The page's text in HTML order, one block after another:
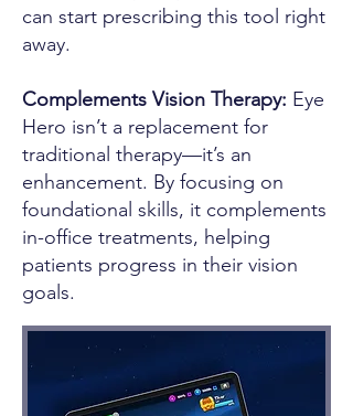
can start prescribing this tool right
away.
Complements Vision Therapy: Eye
Hero isn’t a replacement for
traditional therapy—it’s an
enhancement. By focusing on
foundational skills, it complements
in-office treatments, helping
patients progress in their vision
goals.